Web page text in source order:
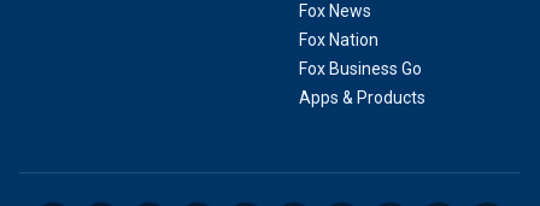
Fox News
Fox Nation
Fox Business Go
Apps & Products